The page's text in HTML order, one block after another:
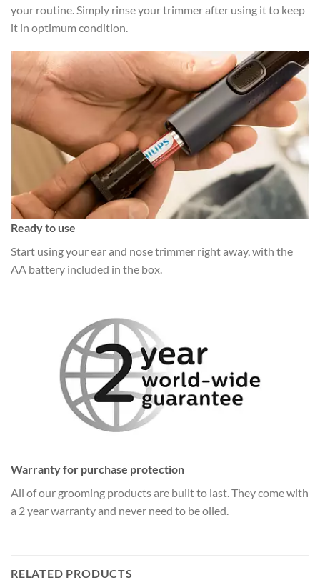
your routine. Simply rinse your trimmer after using it to keep
it in optimum condition.
Ready to use
Start using your ear and nose trimmer right away, with the
AA battery included in the box.
Warranty for purchase protection
All of our grooming products are built to last. They come with
a 2 year warranty and never need to be oiled.
RELATED PRODUCTS